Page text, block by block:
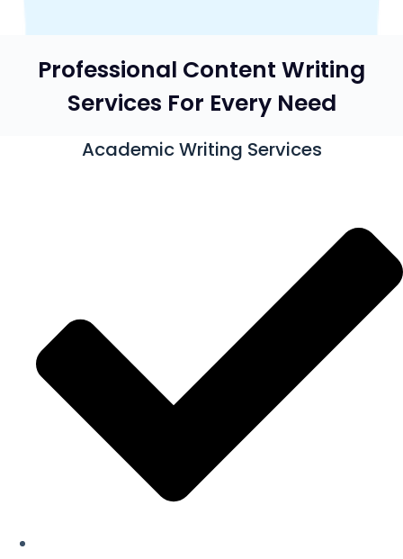
Professional Content Writing
Services For Every Need
Academic Writing Services